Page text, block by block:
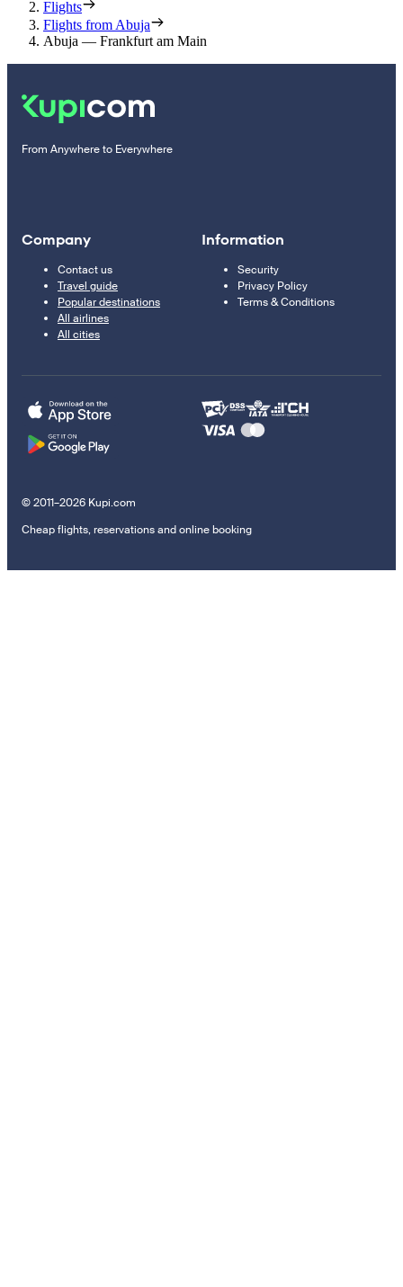
Flights
Flights from Abuja
Abuja — Frankfurt am Main
From Anywhere to Everywhere
Company
Contact us
Travel guide
Popular destinations
All airlines
All cities
Information
Security
Privacy Policy
Terms & Conditions
© 2011–2026 Kupi.com
Cheap flights, reservations and online booking